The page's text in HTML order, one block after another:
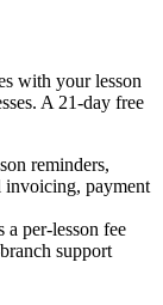
with your lesson
A 21-day free
reminders,
invoicing, payment
a per-lesson fee
support